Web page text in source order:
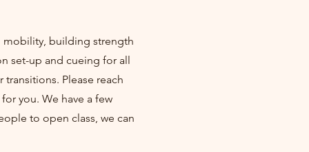
mobility, building strength
set-up and cueing for all
Please reach
you. We have a few
to open class, we can